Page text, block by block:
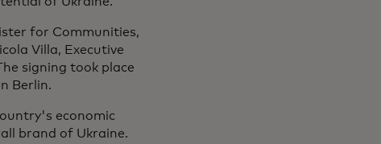
for Communities,
Villa, Executive
signing took place
Berlin.
economic
brand of Ukraine.